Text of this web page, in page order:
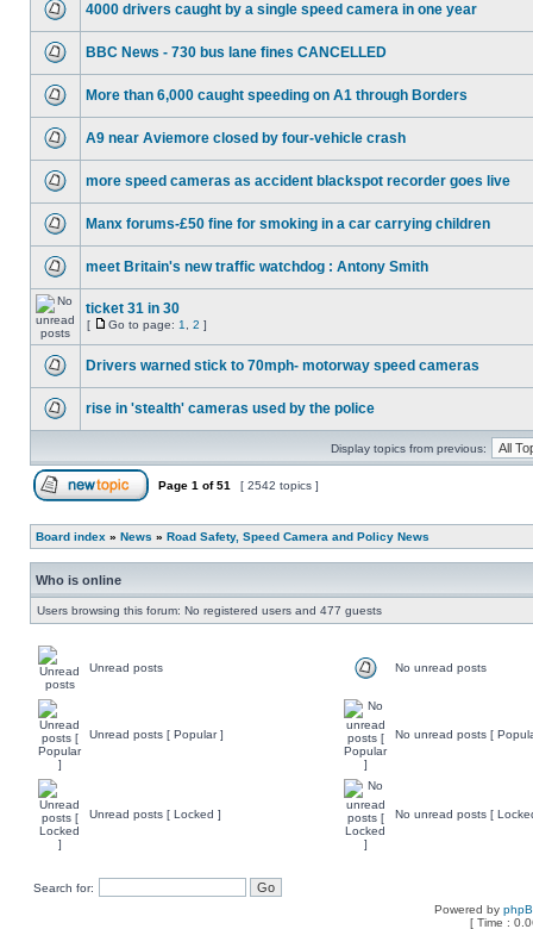
4000 drivers caught by a single speed camera in one year
BBC News - 730 bus lane fines CANCELLED
More than 6,000 caught speeding on A1 through Borders
A9 near Aviemore closed by four-vehicle crash
more speed cameras as accident blackspot recorder goes live
Manx forums-£50 fine for smoking in a car carrying children
meet Britain's new traffic watchdog : Antony Smith
ticket 31 in 30
[ Go to page: 1 2 ]
Drivers warned stick to 70mph- motorway speed cameras
rise in 'stealth' cameras used by the police
Display topics from previous:
Page 1 of51 [ 2542 topics ]
Board index » News » Road Safety, Speed Camera and Policy News
Who is online
Users browsing this forum: No registered users and 477 guests
Unread posts No unread posts
Unread posts [ Popular ] No unread posts [
Unread posts [ Locked ] No unread posts [
Search for:
Powered by
[ Time :